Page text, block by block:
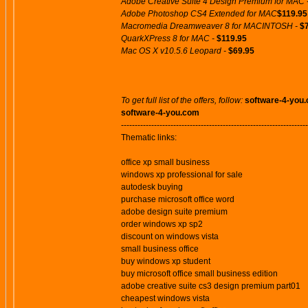
Adobe Photoshop CS4 Extended for MAC$119.95
Macromedia Dreamweaver 8 for MACINTOSH -
QuarkXPress 8 for MAC - $119.95
Mac OS X v10.5.6 Leopard - $69.95
To get full list of the offers, follow: software-4-
software-4-you.com
Thematic links:
office xp small business
windows xp professional for sale
autodesk buying
purchase microsoft office word
adobe design suite premium
order windows xp sp2
discount on windows vista
small business office
buy windows xp student
buy microsoft office small business edition
adobe creative suite cs3 design premium part01
cheapest windows vista